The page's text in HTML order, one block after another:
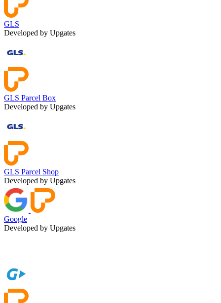
GLS
Developed by Upgates
GLS Parcel Box
Developed by Upgates
GLS Parcel Shop
Developed by Upgates
Google
Developed by Upgates